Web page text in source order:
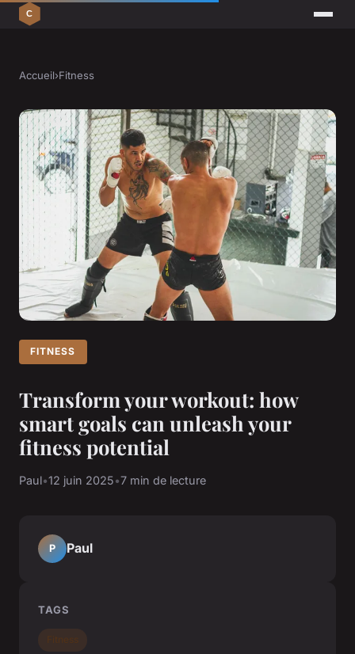
Accueil›Fitness
FITNESS
Transform your workout: how
smart goals can unleash your
fitness potential
Paul•12 juin 2025•7 min de lecture
P Paul
TAGS